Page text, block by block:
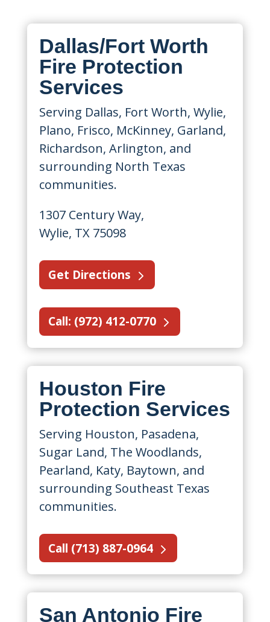
Dallas/Fort Worth
Fire Protection
Services
Serving Dallas, Fort Worth, Wylie,
Plano, Frisco, McKinney, Garland,
Richardson, Arlington, and
surrounding North Texas
communities.
1307 Century Way,
Wylie, TX 75098
Get Directions
Call: (972) 412-0770
Houston Fire
Protection Services
Serving Houston, Pasadena,
Sugar Land, The Woodlands,
Pearland, Katy, Baytown, and
surrounding Southeast Texas
communities.
Call (713) 887-0964
San Antonio Fire